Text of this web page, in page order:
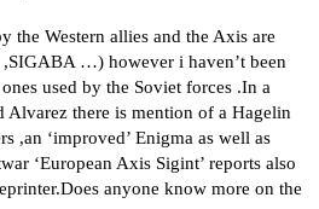
the Western allies and the Axis are
…) however i haven’t been
used by the Soviet forces .In a
there is mention of a Hagelin
,an ‘improved’ Enigma as well as
‘European Axis Sigint’ reports also
anyone know more on the